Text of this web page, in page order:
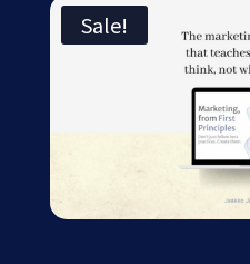
Sale!